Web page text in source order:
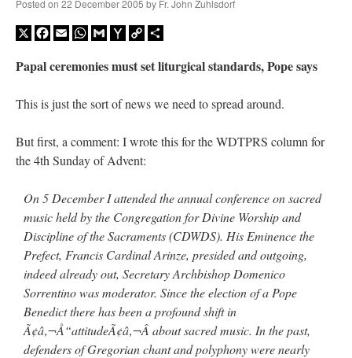
Posted on 22 December 2005 by Fr. John Zuhlsdorf
X Facebook
EmailWhatsApp
GmailYahooCopy
Papal ceremonies must set liturgical standards, Pope says
This is just the sort of news we need to spread around.
But first, a comment: I wrote this for the WDTPRS column for
the 4th Sunday of Advent:
On 5 December I attended the annual conference on sacred
music held by the Congregation for Divine Worship and
Discipline of the Sacraments (CDWDS). His Eminence the
Prefect, Francis Cardinal Arinze, presided and outgoing,
indeed already out, Secretary Archbishop Domenico
Sorrentino was moderator. Since the election of a Pope
Benedict there has been a profound shift in
Ã¢â‚¬Å“attitudeÃ¢â‚¬Â about sacred music. In the past,
defenders of Gregorian chant and polyphony were nearly